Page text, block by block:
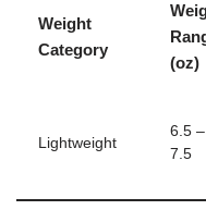
Weight
Category
(oz)
Lightweight
6.5 –
7.5